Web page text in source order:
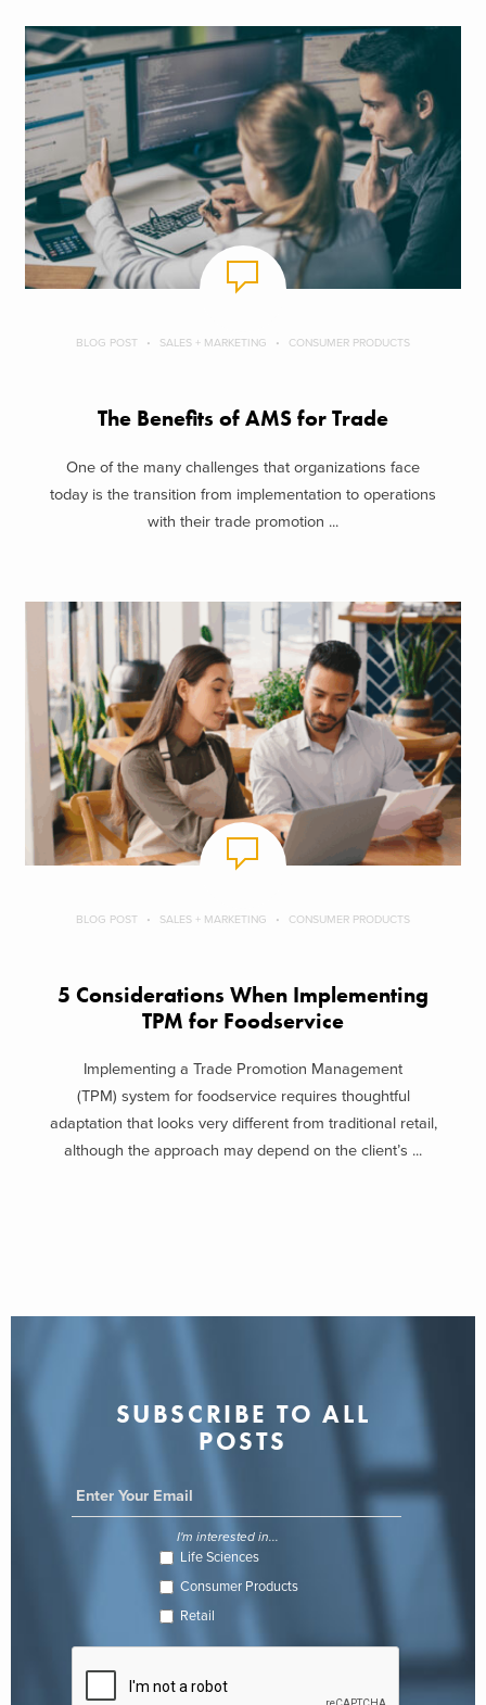
BLOG POST SALES + MARKETING CONSUMER PRODUCTS
The Benefits of AMS for Trade
One of the many challenges that organizations face
today is the transition from implementation to operations
with their trade promotion ...
BLOG POST SALES + MARKETING CONSUMER PRODUCTS
5 Considerations When Implementing
TPM for Foodservice
Implementing a Trade Promotion Management
(TPM) system for foodservice requires thoughtful
adaptation that looks very different from traditional retail,
although the approach may depend on the client’s ...
SUBSCRIBE TO ALL
POSTS
I'm interested in...
Life Sciences
Consumer Products
Retail